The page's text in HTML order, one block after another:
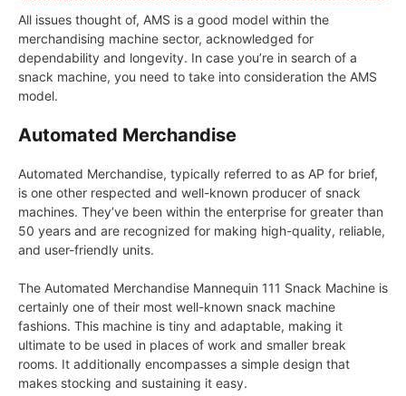
All issues thought of, AMS is a good model within the
merchandising machine sector, acknowledged for
dependability and longevity. In case you’re in search of a
snack machine, you need to take into consideration the AMS
model.
Automated Merchandise
Automated Merchandise, typically referred to as AP for brief,
is one other respected and well-known producer of snack
machines. They’ve been within the enterprise for greater than
50 years and are recognized for making high-quality, reliable,
and user-friendly units.
The Automated Merchandise Mannequin 111 Snack Machine is
certainly one of their most well-known snack machine
fashions. This machine is tiny and adaptable, making it
ultimate to be used in places of work and smaller break
rooms. It additionally encompasses a simple design that
makes stocking and sustaining it easy.